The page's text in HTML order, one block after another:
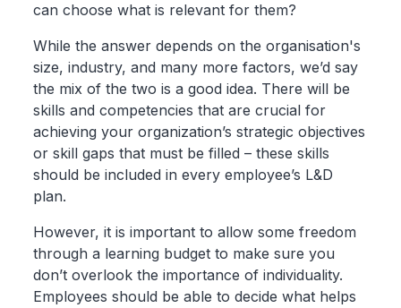
can choose what is relevant for them?
While the answer depends on the organisation's
size, industry, and many more factors, we’d say
the mix of the two is a good idea. There will be
skills and competencies that are crucial for
achieving your organization’s strategic objectives
or skill gaps that must be filled – these skills
should be included in every employee’s L&D
plan.
However, it is important to allow some freedom
through a learning budget to make sure you
don’t overlook the importance of individuality.
Employees should be able to decide what helps